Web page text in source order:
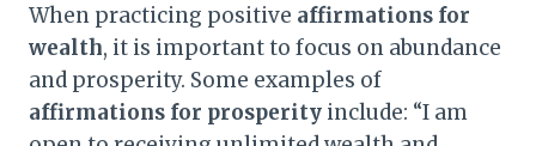
When practicing positive affirmations for
wealth, it is important to focus on abundance
and prosperity. Some examples of
affirmations for prosperity include: “I am